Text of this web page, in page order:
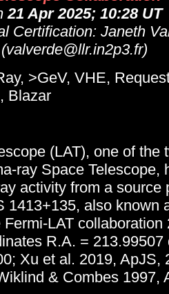
21 Apr 2025; 10:28 UT
Certification: Janeth
(valverde@llr.in2p3.fr)
>GeV, VHE,
Blazar
(LAT), one of the
ray Space Telescope,
activity from a source
1413+135, also known
LAT collaboration
R.A. = 213.99507
Xu et al. 2019, ApJS,
& Combes 1997,